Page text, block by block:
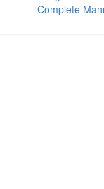
Complete